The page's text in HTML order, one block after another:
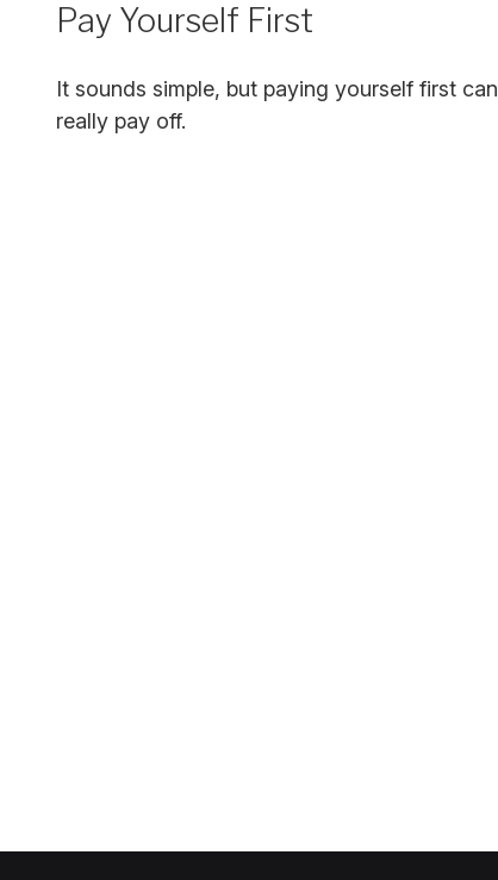
Pay Yourself First
It sounds simple, but paying yourself first can
really pay off.